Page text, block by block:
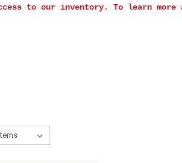
to our inventory. To learn